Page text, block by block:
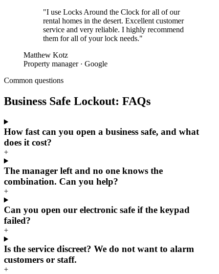
"I use Locks Around the Clock for all of our
rental homes in the desert. Excellent customer
service and very reliable. I highly recommend
them for all of your lock needs."
Matthew Kotz
Property manager · Google
Common questions
Business Safe Lockout: FAQs
How fast can you open a business safe, and what
does it cost?
+
The manager left and no one knows the
combination. Can you help?
+
Can you open our electronic safe if the keypad
failed?
+
Is the service discreet? We do not want to alarm
customers or staff.
+